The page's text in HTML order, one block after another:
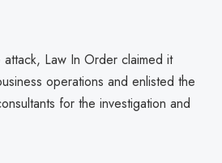
Law In Order claimed it
operations and enlisted the
for the investigation and